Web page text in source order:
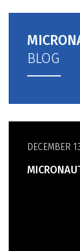
BLOG
DECEMBER